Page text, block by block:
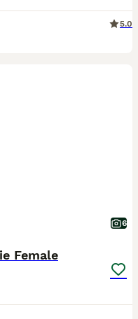
5.0
6
Female